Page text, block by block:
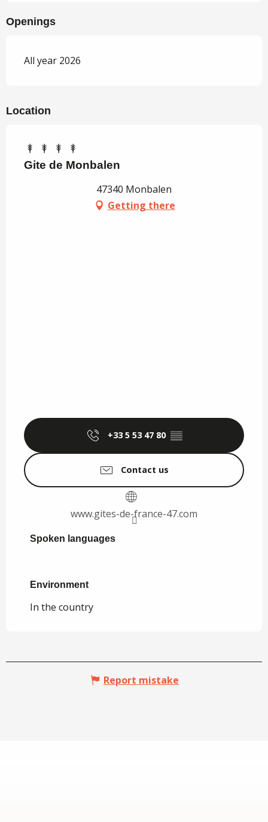
Openings
All year 2026
Location
Gite de Monbalen
47340 Monbalen
Getting there
+33 5 53 47 80 ▒▒
Contact us
www.gites-de-france-47.com
Spoken languages
Spoken languages
Environment
Environment
In the country
Report mistake